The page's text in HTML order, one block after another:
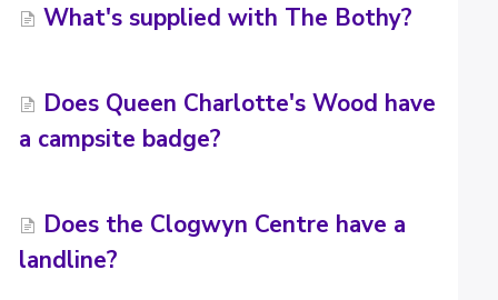
What's supplied with The Bothy?
Does Queen Charlotte's Wood have
a campsite badge?
Does the Clogwyn Centre have a
landline?